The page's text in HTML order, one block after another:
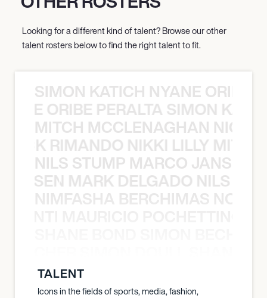
Looking for a different kind of talent? Browse our other
talent rosters below to find the right talent to fit.
SIMON KATICH NYANE ORIBE
ORIBE PERALTA SIMON
MITCH MCCLENAGHAN NICK
RIMANDO NIKKI LILLY
NILS STUMP MARCO JANSEN
MARK DELGADO NILS
NIMFASHA BERCHIMAS NOÈ
TALENT
Icons in the fields of sports, media, fashion,